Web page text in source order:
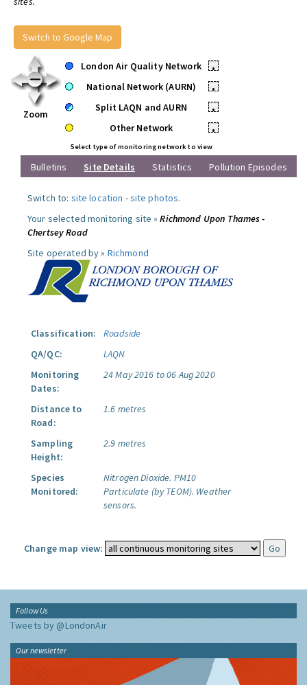
Switch to Google Map
Zoom
London Air Quality Network
•
National Network (AURN)
•
Split LAQN and AURN
•
Other Network
•
Select type of monitoring network to view
Bulletins Site Details Statistics Pollution Episodes
Switch to: site location -site photos.
Your selected monitoring site »Richmond Upon Thames -
Chertsey Road
Site operated by » Richmond
Classification:
Roadside
QA/QC:
LAQN
Monitoring
Dates:
24 May 2016 to 06 Aug 2020
Distance to
Road:
1.6 metres
Sampling
Height:
2.9 metres
Species
Monitored:
Nitrogen Dioxide. PM10
Particulate (by TEOM). Weather
sensors.
Change map view:
Follow Us
Tweets by @LondonAir
Our newsletter